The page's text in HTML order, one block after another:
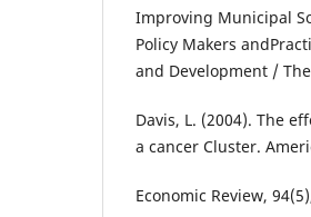
Improving Municipal
Policy Makers
and Development /
Davis, L. (2004). The
a cancer Cluster.
Economic Review,